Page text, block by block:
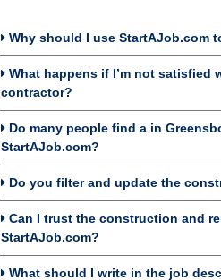
Why should I use StartAJob.com
What happens if I’m not
contractor?
Do many people find a in
StartAJob.com?
Do you filter and update the
Can I trust the construction and
StartAJob.com?
What should I write in the job